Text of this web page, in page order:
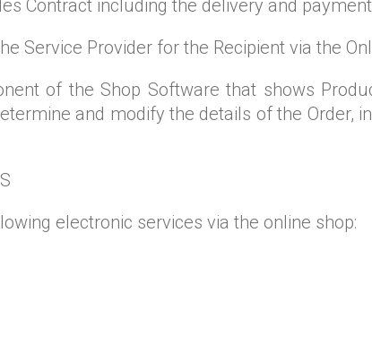
Contract including the delivery and
Service Provider for the Recipient via the
of the Shop Software that shows
and modify the details of the Order,
electronic services via the online shop: